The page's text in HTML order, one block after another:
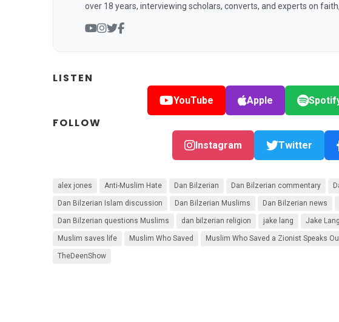
over 18 years, interviewing scholars, converts, and experts on
LISTEN
YouTube Apple
FOLLOW
Instagram Twitter
alex jones Anti-Muslim Hate Dan Bilzerian Dan Bilzerian commentary
Dan Bilzerian Islam discussion Dan Bilzerian Muslims Dan Bilzerian news
Dan Bilzerian questions Muslims dan bilzerian religion jake lang Jake
Muslim saves life Muslim Who Saved Muslim Who Saved a Zionist Speaks
TheDeenShow